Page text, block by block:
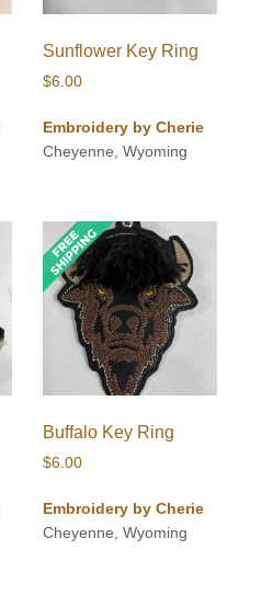
Sunflower Key Ring
$6.00
Embroidery by Cherie
Cheyenne, Wyoming
Buffalo Key Ring
$6.00
Embroidery by Cherie
Cheyenne, Wyoming